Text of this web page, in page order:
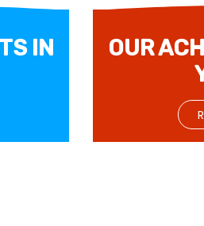
IN
OUR